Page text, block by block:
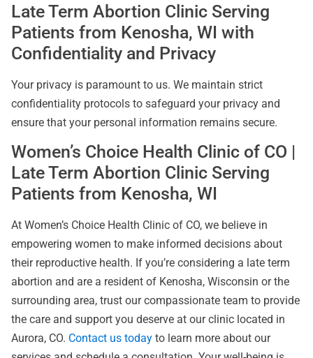
Late Term Abortion Clinic Serving
Patients from Kenosha, WI with
Confidentiality and Privacy
Your privacy is paramount to us. We maintain strict
confidentiality protocols to safeguard your privacy and
ensure that your personal information remains secure.
Women’s Choice Health Clinic of CO |
Late Term Abortion Clinic Serving
Patients from Kenosha, WI
At Women’s Choice Health Clinic of CO, we believe in
empowering women to make informed decisions about
their reproductive health. If you’re considering a late term
abortion and are a resident of Kenosha, Wisconsin or the
surrounding area, trust our compassionate team to provide
the care and support you deserve at our clinic located in
Aurora, CO. Contact us today to learn more about our